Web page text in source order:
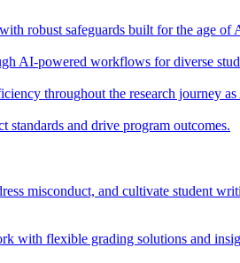
robust safeguards built for the age of
AI-powered workflows for diverse
throughout the research journey
standards and drive program outcomes.
misconduct, and cultivate student
with flexible grading solutions and